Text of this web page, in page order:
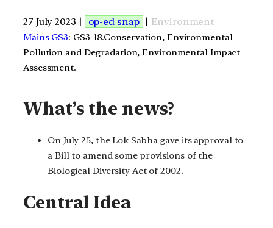
27 July 2023 | op-ed snap | Environment
Mains GS3: GS3-18.Conservation, Environmental
Pollution and Degradation, Environmental Impact
Assessment.
What’s the news?
On July 25, the Lok Sabha gave its approval to
a Bill to amend some provisions of the
Biological Diversity Act of 2002.
Central Idea